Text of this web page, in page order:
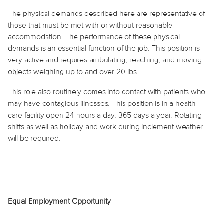
The physical demands described here are representative of
those that must be met with or without reasonable
accommodation. The performance of these physical
demands is an essential function of the job. This position is
very active and requires ambulating, reaching, and moving
objects weighing up to and over 20 lbs.
This role also routinely comes into contact with patients who
may have contagious illnesses. This position is in a health
care facility open 24 hours a day, 365 days a year. Rotating
shifts as well as holiday and work during inclement weather
will be required.
Equal Employment Opportunity